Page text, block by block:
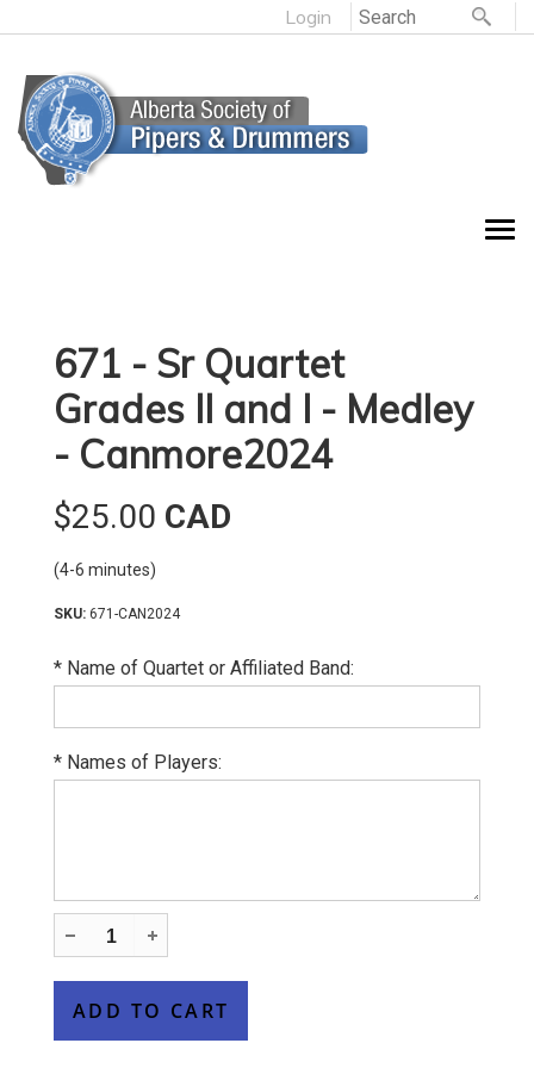
Login
671 - Sr Quartet
Grades II and I - Medley
- Canmore2024
$25.00 CAD
(4-6 minutes)
671-CAN2024
* Name of Quartet or Affiliated Band:
* Names of Players: